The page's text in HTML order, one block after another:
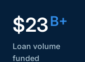
$23B+
Loan volume
funded